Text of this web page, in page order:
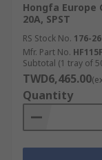
Hongfa Europe
20A, SPST
RS Stock No. 176-
Mfr. Part No.
Subtotal (1 tray of
TWD6,465.00
Quantity